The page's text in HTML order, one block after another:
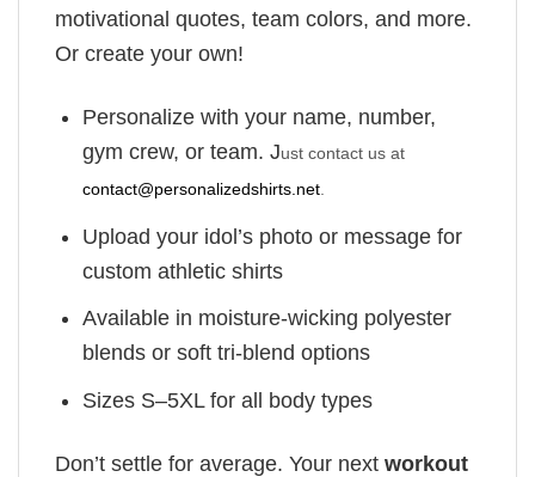
motivational quotes, team colors, and more.
Or create your own!
Personalize with your name, number,
gym crew, or team. Just contact us at
contact@personalizedshirts.net
Upload your idol’s photo or message for
custom athletic shirts
Available in moisture-wicking polyester
blends or soft tri-blend options
Sizes S–5XL for all body types
Don’t settle for average. Your next workout